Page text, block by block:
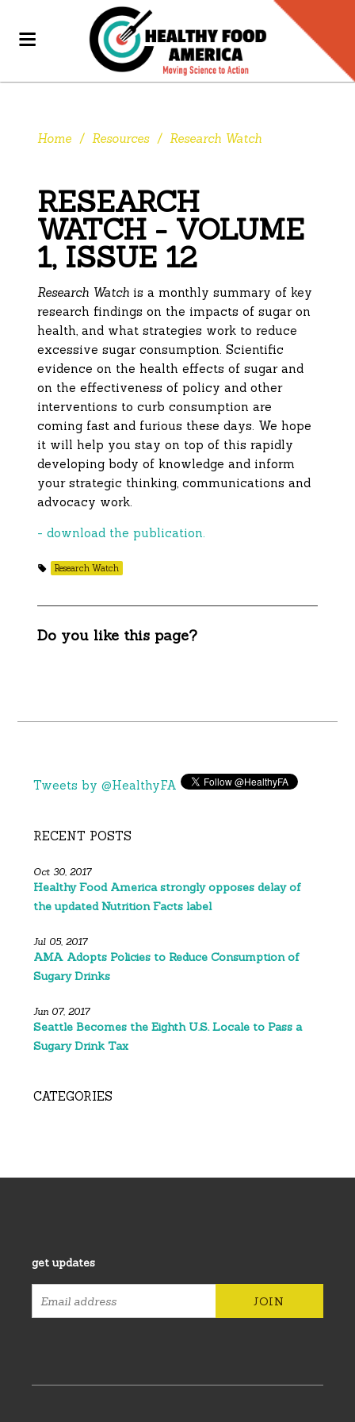
Home / Resources / Research Watch
RESEARCH
WATCH - VOLUME
1, ISSUE 12
Research Watch is a monthly summary of key
research findings on the impacts of sugar on
health, and what strategies work to reduce
excessive sugar consumption. Scientific
evidence on the health effects of sugar and
on the effectiveness of policy and other
interventions to curb consumption are
coming fast and furious these days. We hope
it will help you stay on top of this rapidly
developing body of knowledge and inform
your strategic thinking, communications and
advocacy work.
- download the publication.
Research Watch
Do you like this page?
Tweets by @HealthyFA
RECENT POSTS
Oct 30, 2017
Healthy Food America strongly opposes delay of
the updated Nutrition Facts label
Jul 05, 2017
AMA Adopts Policies to Reduce Consumption of
Sugary Drinks
Jun 07, 2017
Seattle Becomes the Eighth U.S. Locale to Pass a
Sugary Drink Tax
CATEGORIES
get updates